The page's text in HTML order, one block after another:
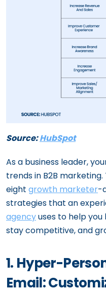
Source:HubSpot
As a business leader,
trends in B2B
eight growth marketer-
strategies that an
agencyuses to help
stay competitive, and
1. Hyper-
Email: